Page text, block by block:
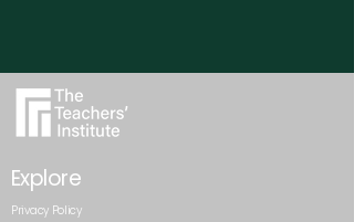
Explore
Privacy Policy